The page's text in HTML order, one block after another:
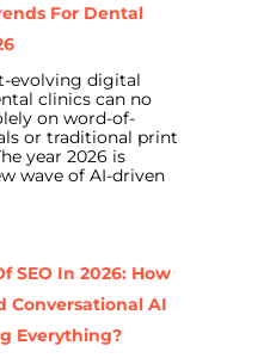
For Dental
evolving digital
clinics can no
on word-of-
or traditional print
year 2026 is
wave of AI-driven
SEO In 2026: How
Conversational AI
Everything?